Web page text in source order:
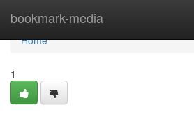
bookmark-media
Home
Home
1